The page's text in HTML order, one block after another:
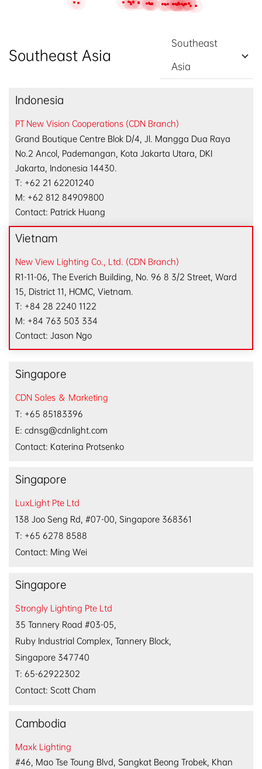
Southeast Asia
Southeast
Asia
Indonesia
PT New Vision Cooperations (CDN Branch)
Grand Boutique Centre Blok D/4, Jl. Mangga Dua Raya
No.2 Ancol, Pademangan, Kota Jakarta Utara, DKI
Jakarta, Indonesia 14430.
T: +62 21 62201240
M: +62 812 84909800
Contact: Patrick Huang
Vietnam
New View Lighting Co., Ltd. (CDN Branch)
R1-11-06, The Everich Building, No. 96 8 3/2 Street, Ward
15, District 11, HCMC, Vietnam.
T: +84 28 2240 1122
M: +84 763 503 334
Contact: Jason Ngo
Singapore
CDN Sales ＆ Marketing
T: +65 85183396
E: cdnsg@cdnlight.com
Contact: Katerina Protsenko
Singapore
LuxLight Pte Ltd
138 Joo Seng Rd, #07-00, Singapore 368361
T: +65 6278 8588
Contact: Ming Wei
Singapore
Strongly Lighting Pte Ltd
35 Tannery Road #03-05,
Ruby Industrial Complex, Tannery Block,
Singapore 347740
T: 65-62922302
Contact:Scott Cham
Cambodia
Maxk Lighting
#46, Mao Tse Toung Blvd, Sangkat Beong Trobek, Khan